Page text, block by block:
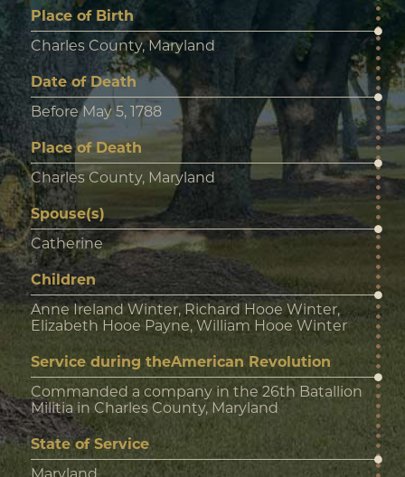
Place of Birth
Charles County, Maryland
Date of Death
Before May 5, 1788
Place of Death
Charles County, Maryland
Spouse(s)
Catherine
Children
Anne Ireland Winter, Richard Hooe Winter,
Elizabeth Hooe Payne, William Hooe Winter
Service during theAmerican Revolution
Commanded a company in the 26th Batallion
Militia in Charles County, Maryland
State of Service